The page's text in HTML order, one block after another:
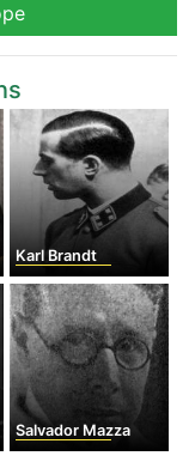
Karl Brandt
Salvador Mazza